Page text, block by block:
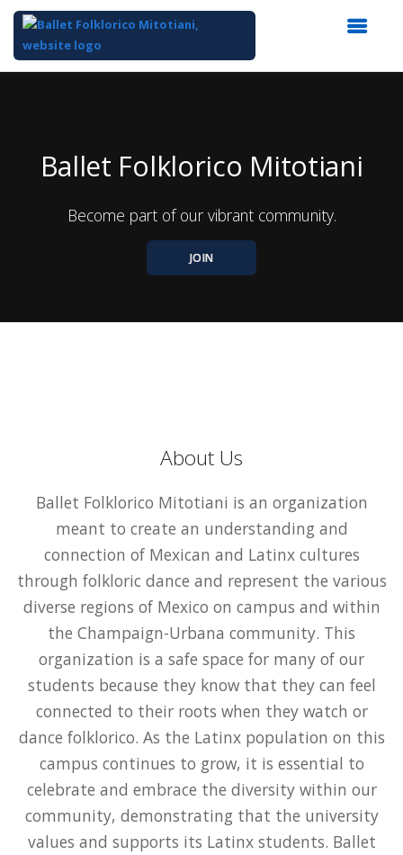
Ballet Folklorico Mitotiani
Become part of our vibrant community.
JOIN
About Us
Ballet Folklorico Mitotiani is an organization
meant to create an understanding and
connection of Mexican and Latinx cultures
through folkloric dance and represent the various
diverse regions of Mexico on campus and within
the Champaign-Urbana community. This
organization is a safe space for many of our
students because they know that they can feel
connected to their roots when they watch or
dance folklorico. As the Latinx population on this
campus continues to grow, it is essential to
celebrate and embrace the diversity within our
community, demonstrating that the university
values and supports its Latinx students. Ballet